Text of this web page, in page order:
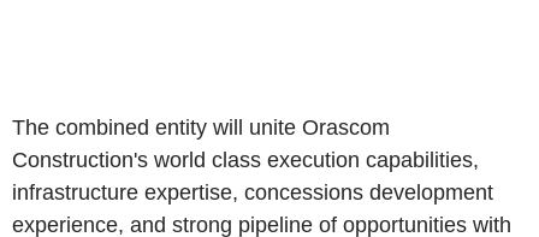
The combined entity will unite Orascom
Construction's world class execution capabilities,
infrastructure expertise, concessions development
experience, and strong pipeline of opportunities with